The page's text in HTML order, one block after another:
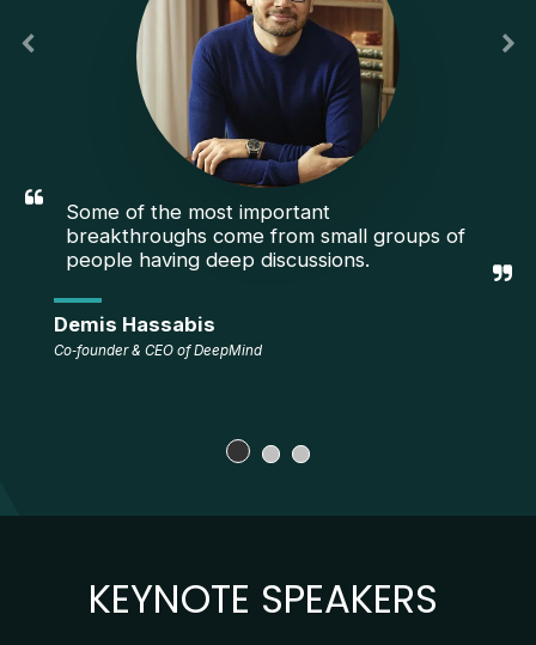
Some of the most important
breakthroughs come from small groups of
people having deep discussions.
Demis Hassabis
Co‑founder & CEO of DeepMind
KEYNOTE SPEAKERS